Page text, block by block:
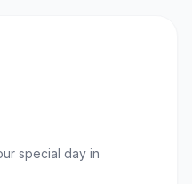
special day in